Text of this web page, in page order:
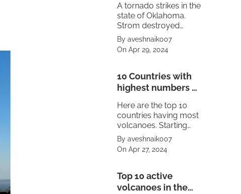
A tornado strikes in the
state of Oklahoma.
Strom destroyed
property also caused
power failure in the
state. The treat is
neighbouring state of
Texas and Kansas.
By aveshnaik007
On Apr 29, 2024
10 Countries with
highest numbers of
Here are the top 10
countries having most
volcanoes. Starting
from United States to
Mexico.
By aveshnaik007
On Apr 27, 2024
Top 10 active
volcanoes in the